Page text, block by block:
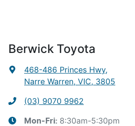
Berwick Toyota
468-486 Princes Hwy,
Narre Warren, VIC, 3805
(03) 9070 9962
Mon-Fri: 8:30am-5:30pm